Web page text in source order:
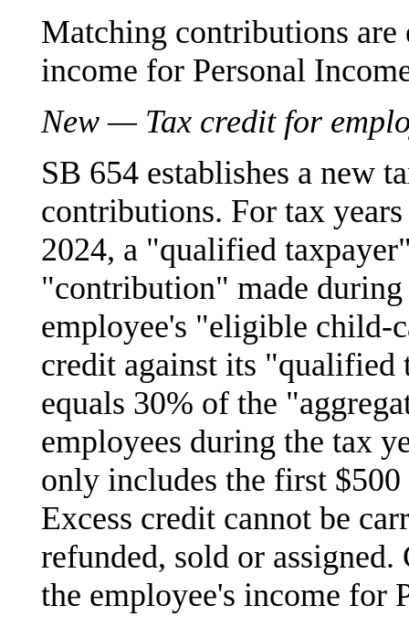
Matching contributions are
income for Personal
New — Tax credit for
SB 654 establishes a new
contributions. For tax
2024, a "qualified
"contribution" made
employee's "eligible child-
credit against its
equals 30% of the
employees during the tax
only includes the first
Excess credit cannot be
refunded, sold or
the employee's income for